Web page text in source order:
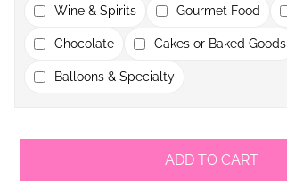
Wine & Spirits Gourmet Food
Chocolate Cakes or Baked Goods
Balloons & Specialty
ADD TO CART